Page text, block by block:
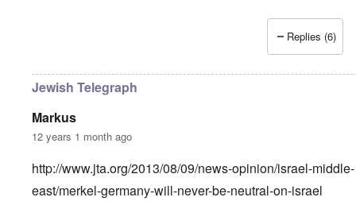
Replies (6)
Jewish Telegraph
Markus
12 years 1 month ago
http://www.jta.org/2013/08/09/news-opinion/israel-middle-
east/merkel-germany-will-never-be-neutral-on-israel